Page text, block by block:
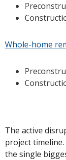
Whole-home
The active
project
the single